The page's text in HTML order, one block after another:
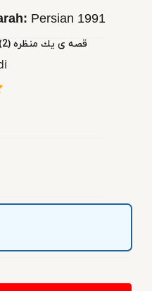
Persian 1991
قصه ی یك منظره (2)، بخوانیم، ببینیم، رنگ كنیم